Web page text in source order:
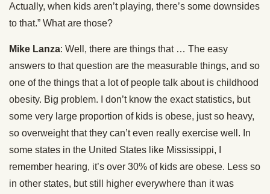
Actually, when kids aren’t playing, there’s some downsides
to that.” What are those?
Mike Lanza: Well, there are things that … The easy
answers to that question are the measurable things, and so
one of the things that a lot of people talk about is childhood
obesity. Big problem. I don’t know the exact statistics, but
some very large proportion of kids is obese, just so heavy,
so overweight that they can’t even really exercise well. In
some states in the United States like Mississippi, I
remember hearing, it’s over 30% of kids are obese. Less so
in other states, but still higher everywhere than it was